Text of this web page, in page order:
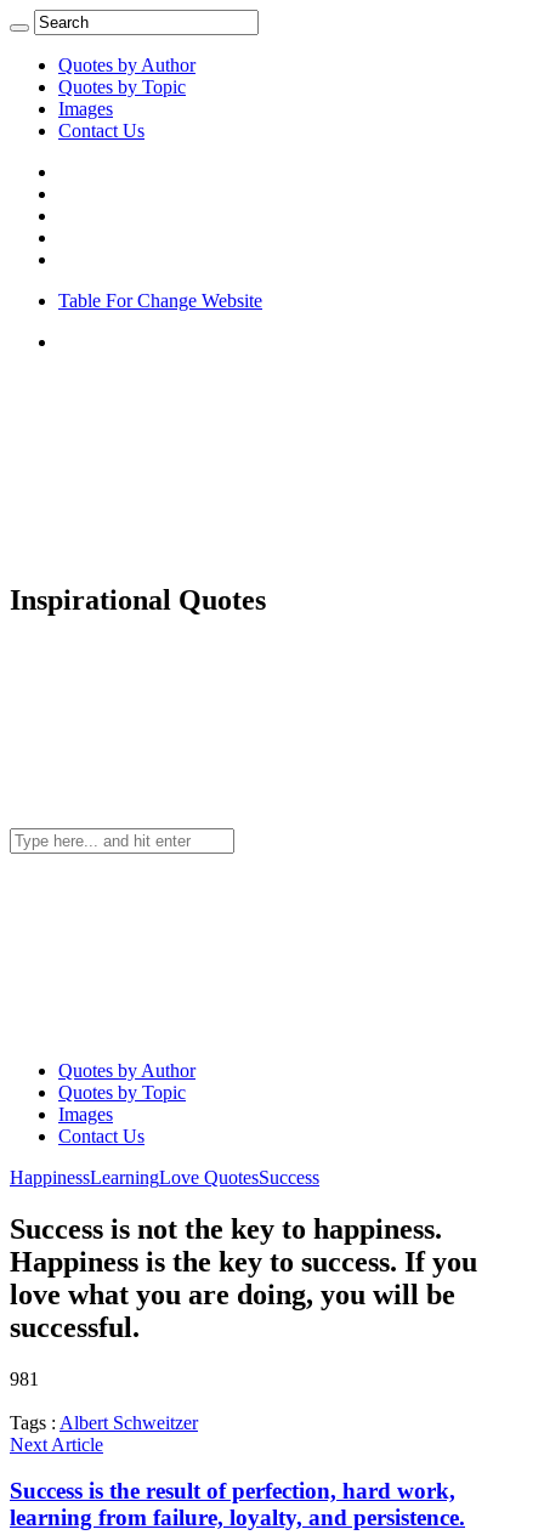
Quotes by Author
Quotes by Topic
Images
Contact Us
Table For Change Website
Inspirational Quotes
Quotes by Author
Quotes by Topic
Images
Contact Us
HappinessLearningLove QuotesSuccess
Success is not the key to happiness.
Happiness is the key to success. If you
love what you are doing, you will be
successful.
981
Tags : Albert Schweitzer
Next Article
Success is the result of perfection, hard work,
learning from failure, loyalty, and persistence.